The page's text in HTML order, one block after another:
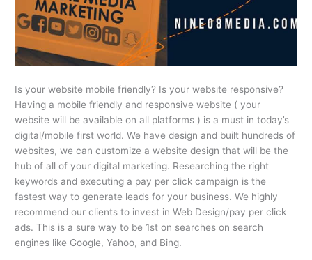
Is your website mobile friendly? Is your website responsive?
Having a mobile friendly and responsive website ( your
website will be available on all platforms ) is a must in today’s
digital/mobile first world. We have design and built hundreds of
websites, we can customize a website design that will be the
hub of all of your digital marketing. Researching the right
keywords and executing a pay per click campaign is the
fastest way to generate leads for your business. We highly
recommend our clients to invest in Web Design/pay per click
ads. This is a sure way to be 1st on searches on search
engines like Google, Yahoo, and Bing.